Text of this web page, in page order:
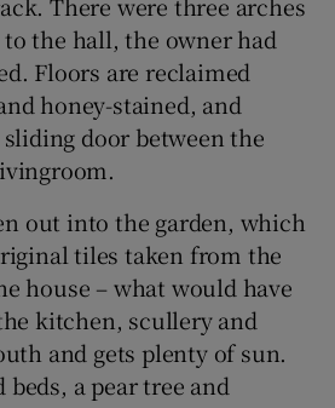
There were three arches
the hall, the owner had
Floors are reclaimed
honey-stained, and
sliding door between the
out into the garden, which
tiles taken from the
house – what would have
kitchen, scullery and
and gets plenty of sun.
a pear tree and